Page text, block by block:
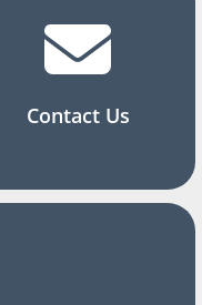
Contact Us